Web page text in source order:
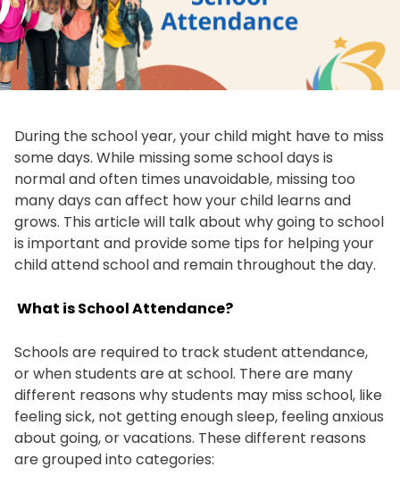
During the school year, your child might have to miss
some days. While missing some school days is
normal and often times unavoidable, missing too
many days can affect how your child learns and
grows. This article will talk about why going to school
is important and provide some tips for helping your
child attend school and remain throughout the day.
What is School Attendance?
Schools are required to track student attendance,
or when students are at school. There are many
different reasons why students may miss school, like
feeling sick, not getting enough sleep, feeling anxious
about going, or vacations. These different reasons
are grouped into categories: